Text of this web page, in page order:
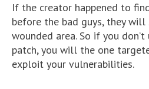
If the creator happened to
before the bad guys, they
wounded area. So if you
patch, you will the one
exploit your vulnerabilities.